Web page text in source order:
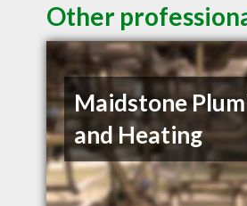
Other
Maidstone
and Heating